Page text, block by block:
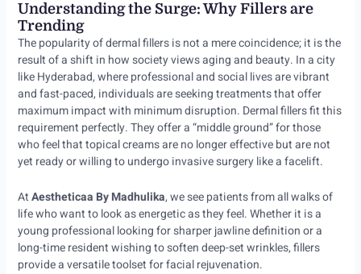
Understanding the Surge: Why Fillers are
Trending
The popularity of dermal fillers is not a mere coincidence; it is the
result of a shift in how society views aging and beauty. In a city
like Hyderabad, where professional and social lives are vibrant
and fast-paced, individuals are seeking treatments that offer
maximum impact with minimum disruption. Dermal fillers fit this
requirement perfectly. They offer a “middle ground” for those
who feel that topical creams are no longer effective but are not
yet ready or willing to undergo invasive surgery like a facelift.
AtAestheticaa By Madhulika, we see patients from all walks of
life who want to look as energetic as they feel. Whether it is a
young professional looking for sharper jawline definition or a
long-time resident wishing to soften deep-set wrinkles, fillers
provide a versatile toolset for facial rejuvenation.